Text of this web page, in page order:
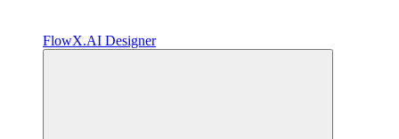
FlowX.AI Designer